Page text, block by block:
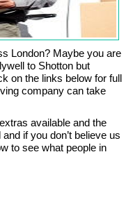
London? Maybe you are
to Shotton but
on the links below for full
company can take
available and the
if you don’t believe us
to see what people in